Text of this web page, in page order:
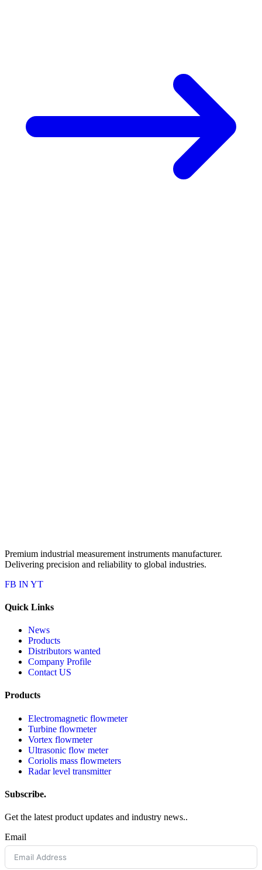
Premium industrial measurement instruments manufacturer.
Delivering precision and reliability to global industries.
FB IN YT
Quick Links
News
Products
Distributors wanted
Company Profile
Contact US
Products
Electromagnetic flowmeter
Turbine flowmeter
Vortex flowmeter
Ultrasonic flow meter
Coriolis mass flowmeters
Radar level transmitter
Subscribe.
Get the latest product updates and industry news..
Email